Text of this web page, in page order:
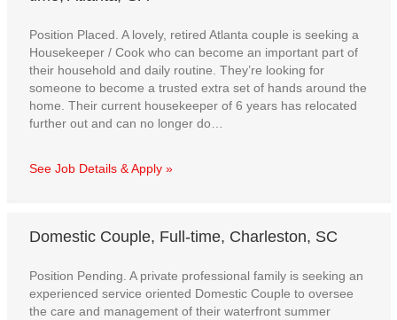
Position Placed. A lovely, retired Atlanta couple is seeking a
Housekeeper / Cook who can become an important part of
their household and daily routine. They’re looking for
someone to become a trusted extra set of hands around the
home. Their current housekeeper of 6 years has relocated
further out and can no longer do…
See Job Details & Apply »
Domestic Couple, Full-time, Charleston, SC
Position Pending. A private professional family is seeking an
experienced service oriented Domestic Couple to oversee
the care and management of their waterfront summer